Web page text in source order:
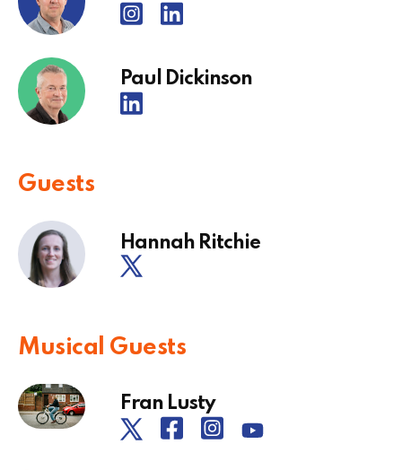
Paul Dickinson
Guests
Hannah Ritchie
Musical Guests
Fran Lusty